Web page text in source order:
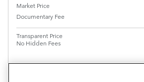
Market Price
Documentary Fee
Transparent Price
No Hidden Fees